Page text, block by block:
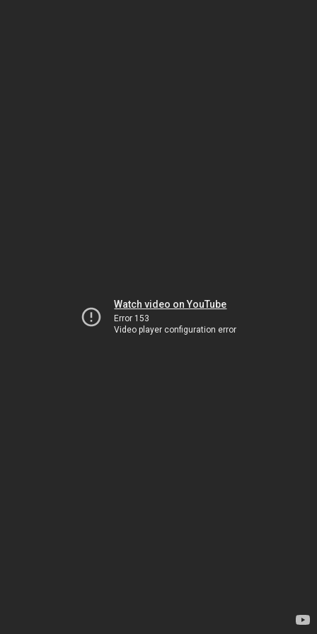
Watch video on YouTube
Error 153
Video player configuration error